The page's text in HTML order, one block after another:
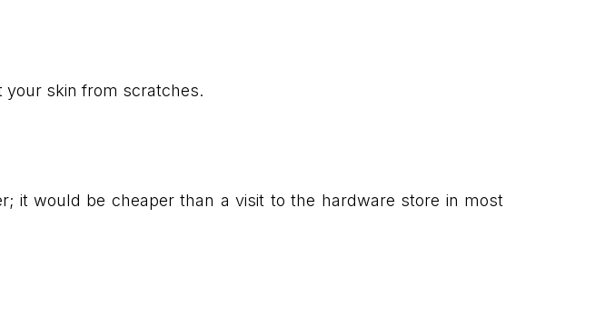
your skin from scratches.
it would be cheaper than a visit to the hardware store in most